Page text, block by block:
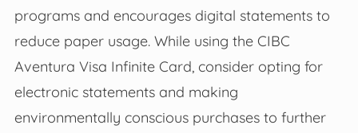
programs and encourages digital statements to
reduce paper usage. While using the CIBC
Aventura Visa Infinite Card, consider opting for
electronic statements and making
environmentally conscious purchases to further